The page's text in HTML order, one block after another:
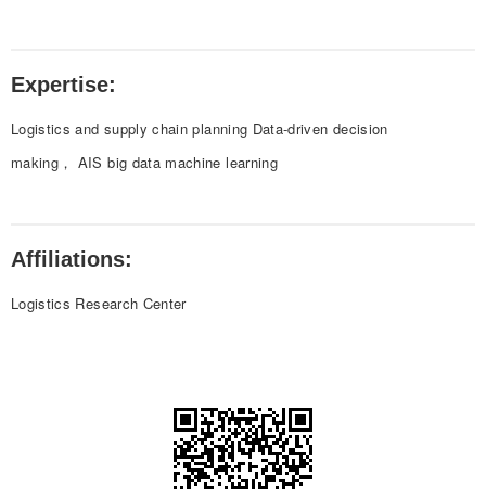
Expertise:
Logistics and supply chain planning Data-driven decision
making， AIS big data machine learning
Affiliations:
Logistics Research Center